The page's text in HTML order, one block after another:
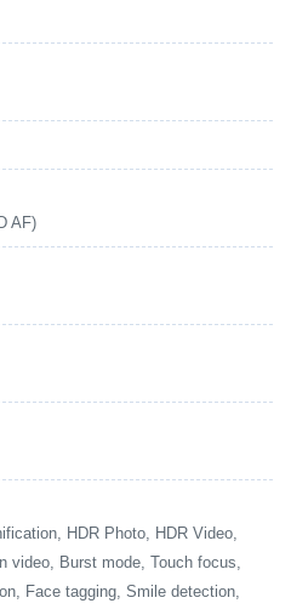
AF)
HDR Photo, HDR Video,
video, Burst mode, Touch focus,
Face tagging, Smile detection,